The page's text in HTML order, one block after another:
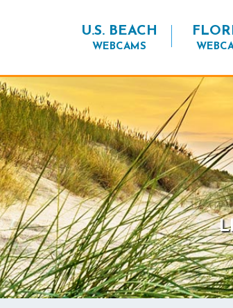
U.S. BEACH
WEBCAMS